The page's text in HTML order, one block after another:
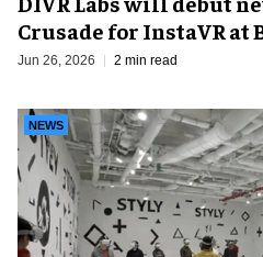
Crusade for InstaVR at
Jun 26, 2026 2 min read
NEWS